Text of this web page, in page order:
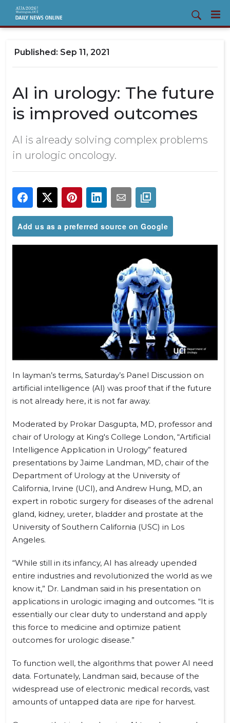
Sep 11, 2021
AI in urology: The future
is improved outcomes
AI is already solving complex problems
in urologic oncology.
Add us as a preferred source on Google
In layman’s terms, Saturday’s Panel Discussion on
artificial intelligence (AI) was proof that if the future
is not already here, it is not far away.
Moderated by Prokar Dasgupta, MD, professor and
chair of Urology at King's College London, “Artificial
Intelligence Application in Urology” featured
presentations by Jaime Landman, MD, chair of the
Department of Urology at the University of
California, Irvine (UCI), and Andrew Hung, MD, an
expert in robotic surgery for diseases of the adrenal
gland, kidney, ureter, bladder and prostate at the
University of Southern California (USC) in Los
Angeles.
“While still in its infancy, AI has already upended
entire industries and revolutionized the world as we
know it,” Dr. Landman said in his presentation on
applications in urologic imaging and outcomes. “It is
essentially our clear duty to understand and apply
this force to medicine and optimize patient
outcomes for urologic disease.”
To function well, the algorithms that power AI need
data. Fortunately, Landman said, because of the
widespread use of electronic medical records, vast
amounts of untapped data are ripe for harvest.